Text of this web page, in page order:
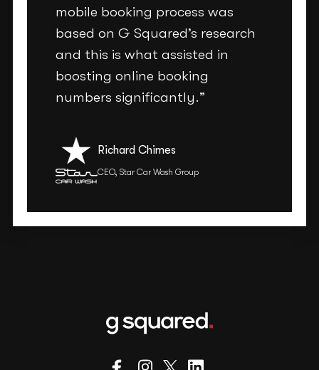
mobile booking process was
based on G Squared’s research
and this is what assisted in
boosting online booking
numbers significantly.”
Richard Chimes
CEO, Star Car Wash Group